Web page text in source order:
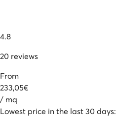
4.8
20 reviews
From
233,05€
/ mq
Lowest price in the last 30 days: